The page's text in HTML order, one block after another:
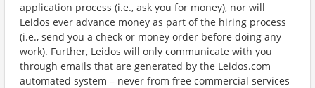
application process (i.e., ask you for money), nor will
Leidos ever advance money as part of the hiring process
(i.e., send you a check or money order before doing any
work). Further, Leidos will only communicate with you
through emails that are generated by the Leidos.com
automated system – never from free commercial services